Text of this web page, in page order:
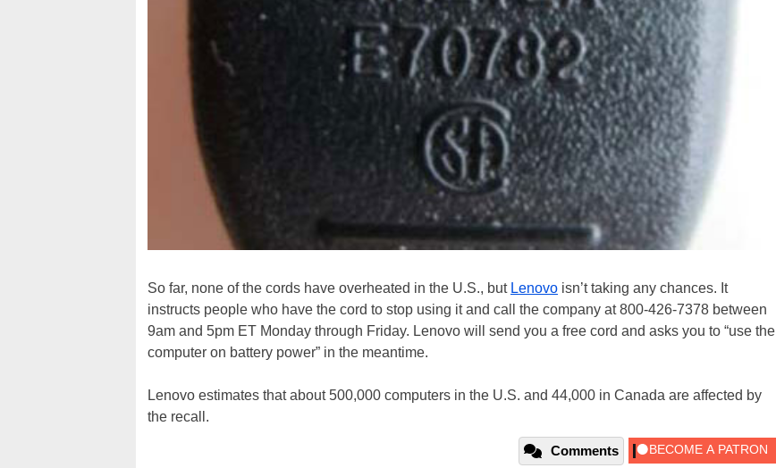
So far, none of the cords have overheated in the U.S., but Lenovo isn’t taking any chances. It
instructs people who have the cord to stop using it and call the company at 800-426-7378 between
9am and 5pm ET Monday through Friday. Lenovo will send you a free cord and asks you to “use the
computer on battery power” in the meantime.
Lenovo estimates that about 500,000 computers in the U.S. and 44,000 in Canada are affected by
the recall.
Comments